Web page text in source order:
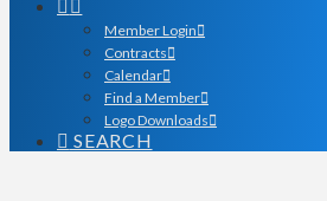
Member Login
Contracts
Calendar
Find a Member
Logo Downloads
SEARCH